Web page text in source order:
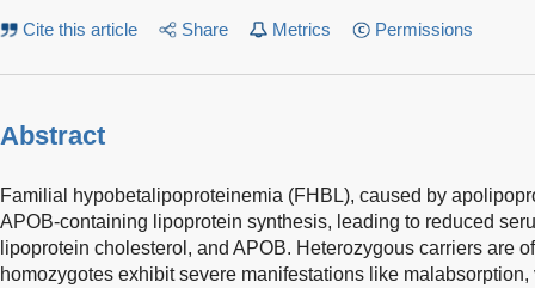
Cite this article Share Metrics Permissions
Abstract
Familial hypobetalipoproteinemia (FHBL), caused by
APOB-containing lipoprotein synthesis, leading to reduced
lipoprotein cholesterol, and APOB. Heterozygous carriers are
homozygotes exhibit severe manifestations like